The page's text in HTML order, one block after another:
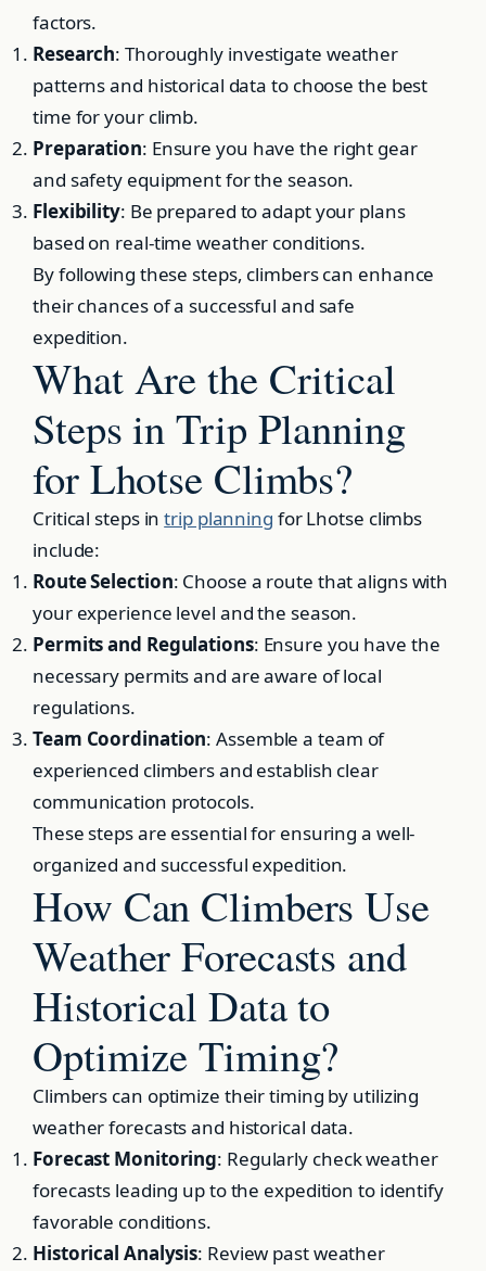
factors.
Research: Thoroughly investigate weather
patterns and historical data to choose the best
time for your climb.
Preparation: Ensure you have the right gear
and safety equipment for the season.
Flexibility: Be prepared to adapt your plans
based on real-time weather conditions.
By following these steps, climbers can enhance
their chances of a successful and safe
expedition.
What Are the Critical
Steps in Trip Planning
for Lhotse Climbs?
Critical steps intrip planning for Lhotse climbs
include:
Route Selection: Choose a route that aligns with
your experience level and the season.
Permits and Regulations: Ensure you have the
necessary permits and are aware of local
regulations.
Team Coordination: Assemble a team of
experienced climbers and establish clear
communication protocols.
These steps are essential for ensuring a well-
organized and successful expedition.
How Can Climbers Use
Weather Forecasts and
Historical Data to
Optimize Timing?
Climbers can optimize their timing by utilizing
weather forecasts and historical data.
Forecast Monitoring: Regularly check weather
forecasts leading up to the expedition to identify
favorable conditions.
Historical Analysis: Review past weather